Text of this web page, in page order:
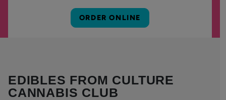
ORDER ONLINE
EDIBLES FROM CULTURE
CANNABIS CLUB